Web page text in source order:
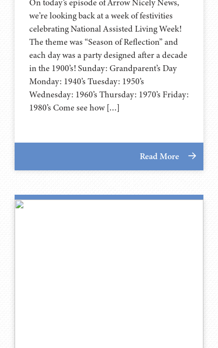
we’re looking back at a week of festivities
celebrating National Assisted Living Week!
The theme was “Season of Reflection” and
each day was a party designed after a decade
in the 1900’s! Sunday: Grandparent’s Day
Monday: 1940’s Tuesday: 1950’s
Wednesday: 1960’s Thursday: 1970’s Friday:
1980’s Come see how […]
Read More